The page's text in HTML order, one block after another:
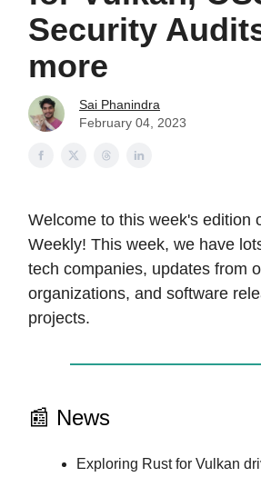
Security
more
Sai Phanindra
February 04, 2023
Welcome to this week's edition
Weekly! This week, we have
tech companies, updates from
organizations, and software
projects.
📰 News
Exploring Rust for Vulkan